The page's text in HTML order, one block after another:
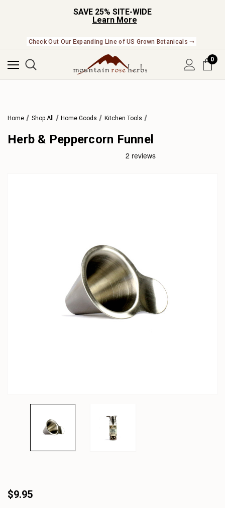
SAVE 25% SITE-WIDE
Learn More
Check Out Our Expanding Line of US Grown Botanicals ➞
0
Home Shop All Home Goods Kitchen Tools
Herb & Peppercorn Funnel
$9.95